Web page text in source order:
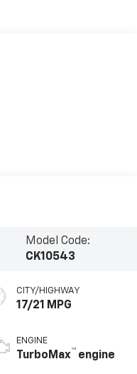
Model Code:
CK10543
CITY/HIGHWAY
17/21 MPG
ENGINE
TurboMax™ engine